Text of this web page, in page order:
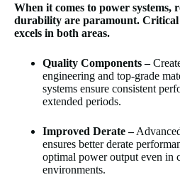
When it comes to power systems,
durability are paramount. Critical
excels in both areas.
Quality Components –
engineering and top-grade
systems ensure consistent
extended periods.
Improved Derate –
ensures better derate
optimal power output even in
environments.